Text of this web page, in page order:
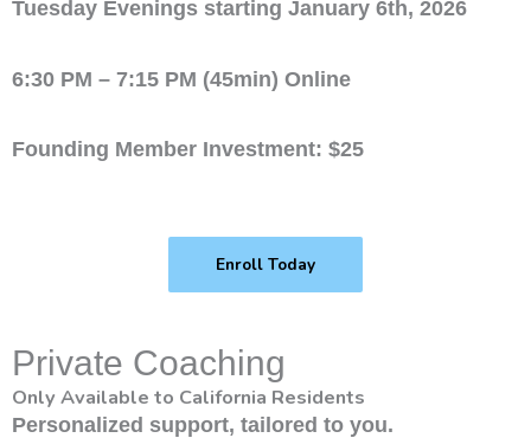
Tuesday Evenings starting January 6th, 2026
6:30 PM – 7:15 PM (45min) Online
Founding Member Investment: $25
Enroll Today
Private Coaching
Only Available to California Residents
Personalized support, tailored to you.